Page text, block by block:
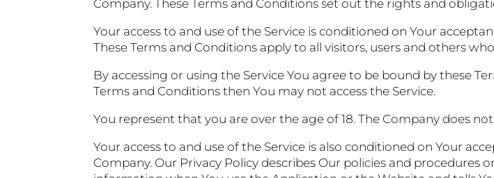
Company. These Terms and Conditions set out the rights and
Your access to and use of the Service is conditioned on Your
These Terms and Conditions apply to all visitors, users and others
By accessing or using the Service You agree to be bound by these
Terms and Conditions then You may not access the Service.
You represent that you are over the age of 18. The Company does
Your access to and use of the Service is also conditioned on Your
Company. Our Privacy Policy describes Our policies and procedures